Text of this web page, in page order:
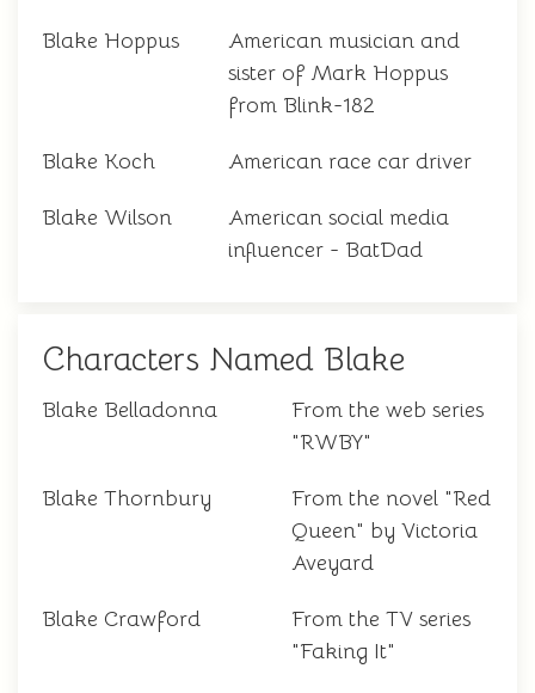
Blake Hoppus
American musician and
sister of Mark Hoppus
from Blink-182
Blake Koch American race car driver
Blake Wilson
American social media
influencer - BatDad
Characters Named Blake
Blake Belladonna
From the web series
"RWBY"
Blake Thornbury
From the novel "Red
Queen" by Victoria
Aveyard
Blake Crawford
From the TV series
"Faking It"